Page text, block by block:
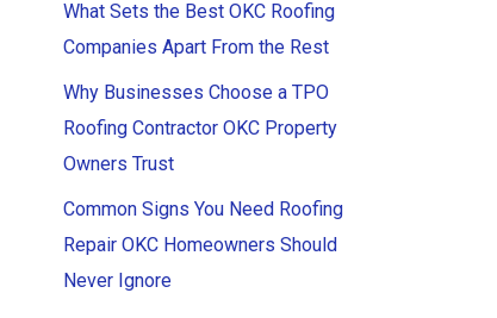
What Sets the Best OKC Roofing
Companies Apart From the Rest
Why Businesses Choose a TPO
Roofing Contractor OKC Property
Owners Trust
Common Signs You Need Roofing
Repair OKC Homeowners Should
Never Ignore